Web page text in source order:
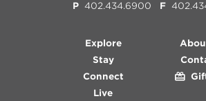
P 402.434.6900 F
Explore
Stay
Connect
Live
Gift